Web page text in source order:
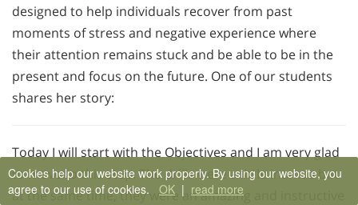
designed to help individuals recover from past
moments of stress and negative experience where
their attention remains stuck and be able to be in the
present and focus on the future. One of our students
shares her story:
Today I will start with the Objectives and I am very glad
to move to this step. The drills were a little intense but
at the same time, they were an amazing and instructive
Cookies help our website work properly. By using our website, you
agree to our use of cookies. OK | read more